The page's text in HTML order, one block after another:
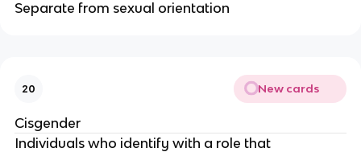
Separate from sexual orientation
20 New cards
Cisgender
Individuals who identify with a role that